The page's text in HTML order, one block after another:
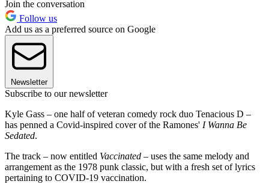
Join the conversation
Follow us
Add us as a preferred source on Google
Newsletter
Subscribe to our newsletter
Kyle Gass – one half of veteran comedy rock duo Tenacious D –
has penned a Covid-inspired cover of the Ramones' I Wanna Be
Sedated.
The track – now entitled Vaccinated – uses the same melody and
arrangement as the 1978 punk classic, but with a fresh set of lyrics
pertaining to COVID-19 vaccination.